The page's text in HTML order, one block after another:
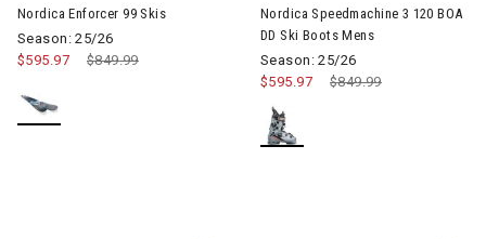
Nordica Enforcer 99 Skis
Season: 25/26
Price reduced from
$849.99to
$595.97
Nordica Speedmachine 3 120 BOA
DD Ski Boots Mens
Season: 25/26
Price reduced from
$849.99to
$595.97